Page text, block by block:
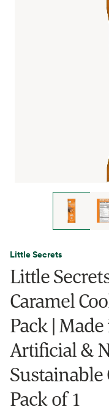
Little Secrets
Little
Caramel
Pack |
Artificial &
Sustainable
Pack of 1